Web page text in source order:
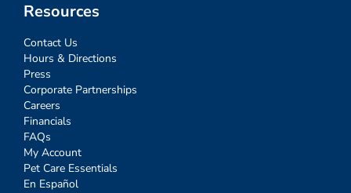
Resources
Contact Us
Hours & Directions
Press
Corporate Partnerships
Careers
Financials
FAQs
My Account
Pet Care Essentials
En Español